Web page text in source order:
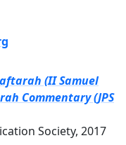
(II Samuel
Commentary (JPS
Society, 2017